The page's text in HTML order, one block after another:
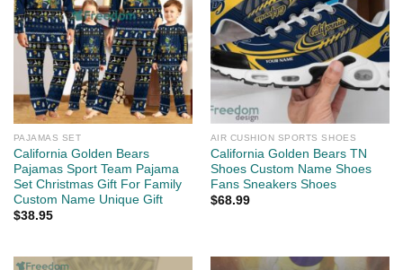
PAJAMAS SET
California Golden Bears
Pajamas Sport Team Pajama
Set Christmas Gift For Family
Custom Name Unique Gift
$38.95
AIR CUSHION SPORTS SHOES
California Golden Bears TN
Shoes Custom Name Shoes
Fans Sneakers Shoes
$68.99